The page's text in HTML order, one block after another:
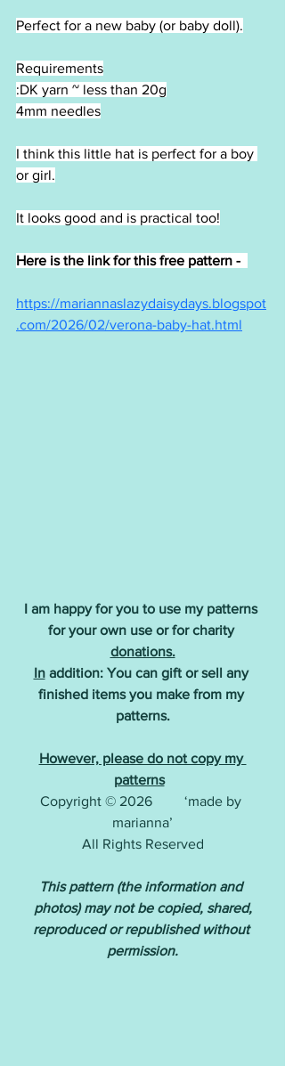
Perfect for a new baby (or baby doll).
Requirements
:DK yarn ~ less than 20g
4mm needles
I think this little hat is perfect for a boy
or girl.
It looks good and is practical too!
Here is the link for this free pattern -
https://mariannaslazydaisydays.blogspot
.com/2026/02/verona-baby-hat.html
I am happy for you to use my patterns
for your own use or for charity
donations.
In addition: You can gift or sell any
finished items you make from my
patterns.
However, please do not copy my
patterns
Copyright © 2026         ‘made by
marianna’
All Rights Reserved
This pattern (the information and
photos) may not be copied, shared,
reproduced or republished without
permission.